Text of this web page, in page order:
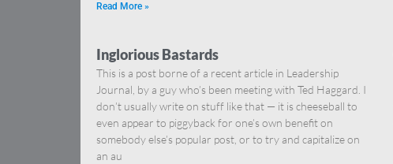
Read More »
Inglorious Bastards
This is a post borne of a recent article in Leadership
Journal, by a guy who’s been meeting with Ted Haggard. I
don’t usually write on stuff like that — it is cheeseball to
even appear to piggyback for one’s own benefit on
somebody else’s popular post, or to try and capitalize on
an au